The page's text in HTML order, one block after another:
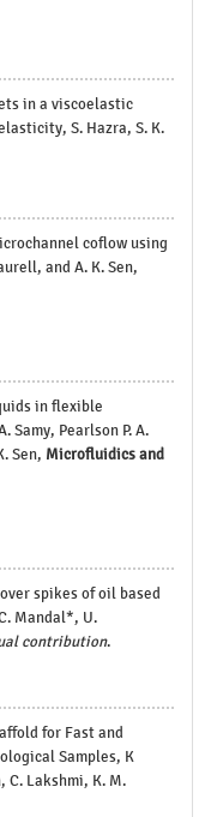
in a viscoelastic
S. Hazra, S. K.
coflow using
and A. K. Sen,
in flexible
Samy, Pearlson P. A.
Sen, Microfluidics and
spikes of oil based
Mandal*, U.
contribution.
for Fast and
Samples, K
C. Lakshmi, K. M.